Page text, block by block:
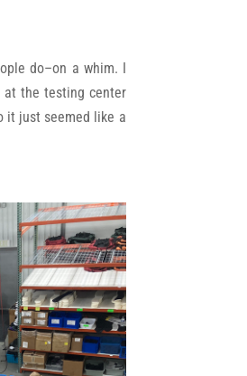
do–on a whim. I
at the testing center
it just seemed like a